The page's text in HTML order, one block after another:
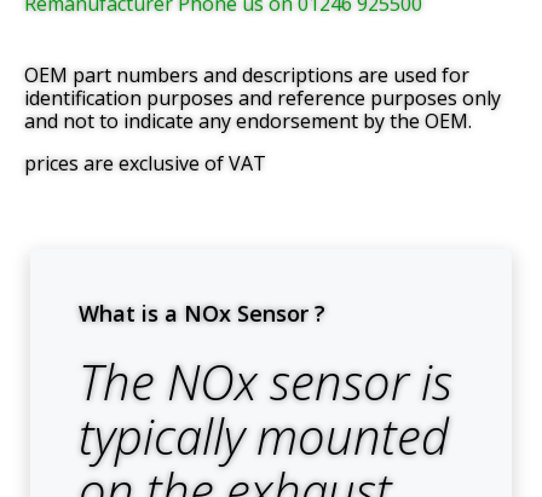
OEM part numbers and descriptions are used for
identification purposes and reference purposes only
and not to indicate any endorsement by the OEM.
prices are exclusive of VAT
What is a NOx Sensor ?
The NOx sensor is
typically mounted